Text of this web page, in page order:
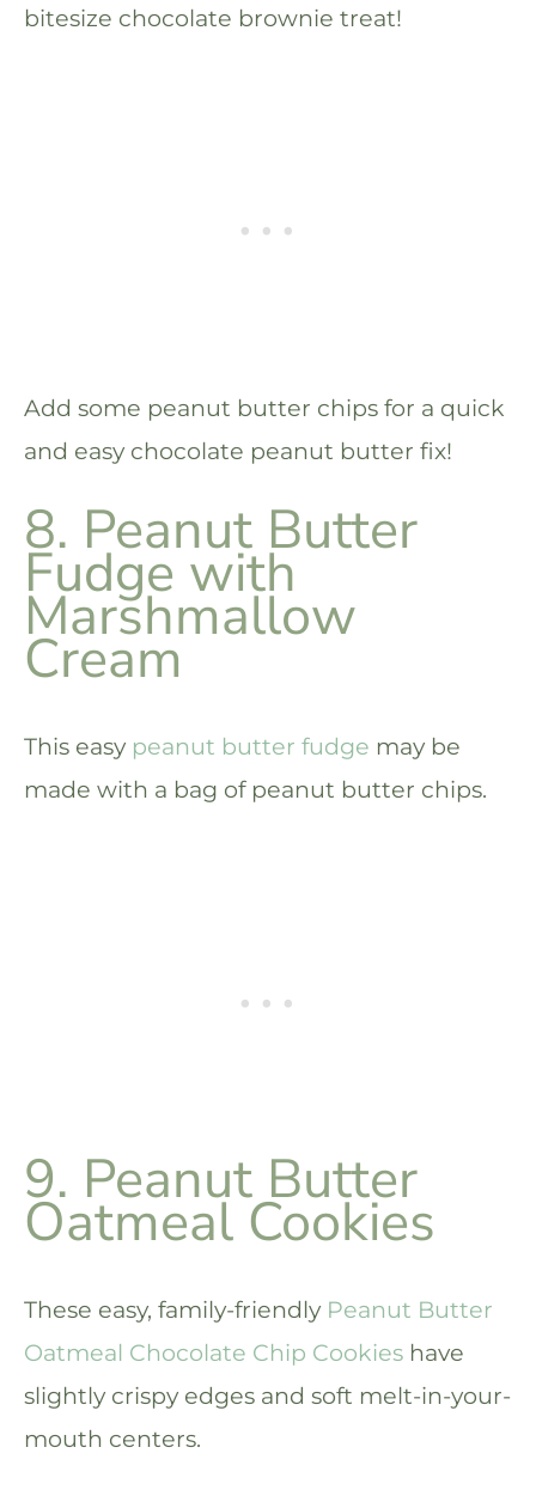
bitesize chocolate brownie treat!
Add some peanut butter chips for a quick
and easy chocolate peanut butter fix!
8. Peanut Butter
Fudge with
Marshmallow
Cream
This easy peanut butter fudge may be
made with a bag of peanut butter chips.
9. Peanut Butter
Oatmeal Cookies
These easy, family-friendly Peanut Butter
Oatmeal Chocolate Chip Cookies have
slightly crispy edges and soft melt-in-your-
mouth centers.